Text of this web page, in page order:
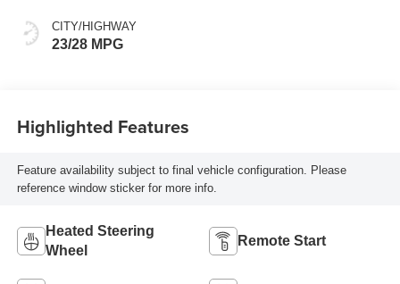
CITY/HIGHWAY
23/28 MPG
Highlighted Features
Feature availability subject to final vehicle configuration. Please
reference window sticker for more info.
Heated Steering
Wheel
Remote Start